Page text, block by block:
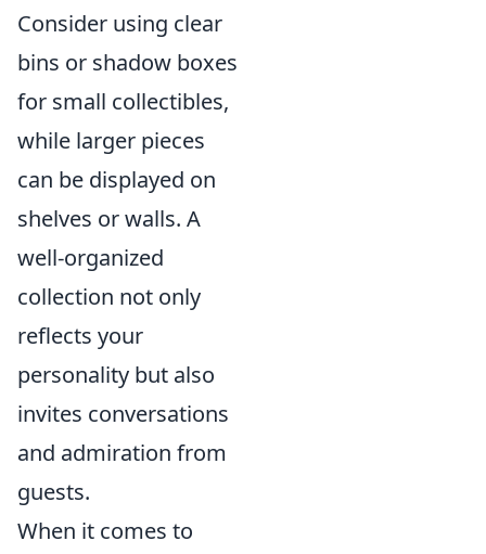
Consider using clear
bins or shadow boxes
for small collectibles,
while larger pieces
can be displayed on
shelves or walls. A
well-organized
collection not only
reflects your
personality but also
invites conversations
and admiration from
guests.
When it comes to